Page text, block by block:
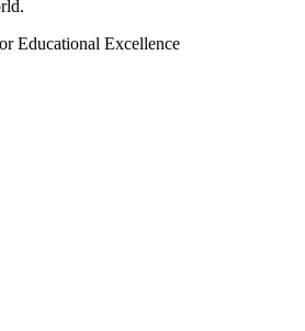
Educational Excellence